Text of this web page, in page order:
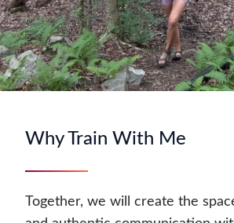
Why Train With Me
Together, we will create the